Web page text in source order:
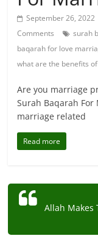
September 26, 2022
Comments
surah
baqarah for love
what are the benefits
Are you marriage
Surah Baqarah
marriage related
Read more
Allah Makes